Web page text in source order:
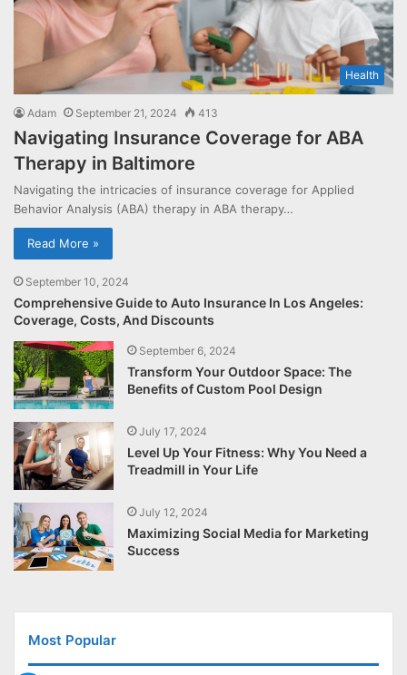
Health
Adam September 21, 2024 413
Navigating Insurance Coverage for ABA
Therapy in Baltimore
Navigating the intricacies of insurance coverage for Applied
Behavior Analysis (ABA) therapy in ABA therapy…
Read More »
September 10, 2024
Comprehensive Guide to Auto Insurance In Los Angeles:
Coverage, Costs, And Discounts
September 6, 2024
Transform Your Outdoor Space: The
Benefits of Custom Pool Design
July 17, 2024
Level Up Your Fitness: Why You Need a
Treadmill in Your Life
July 12, 2024
Maximizing Social Media for Marketing
Success
Most Popular